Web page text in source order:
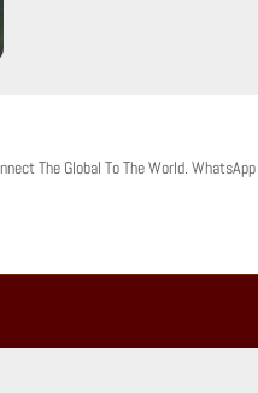
The Global To The World. WhatsApp